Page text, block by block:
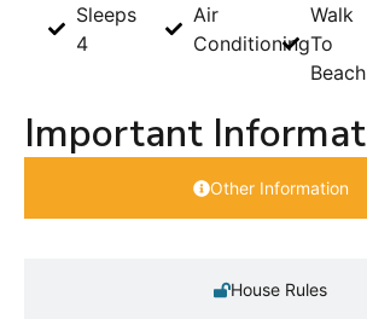
Sleeps
4
Air
Conditioning
Walk
To
Beach
Important
Other Information
House Rules